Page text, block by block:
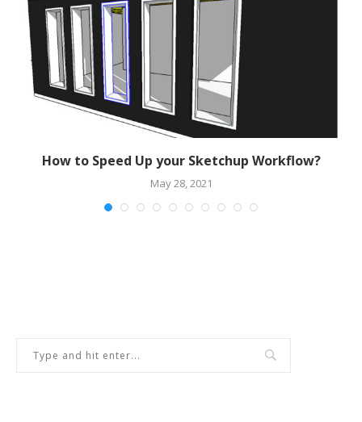
How to Speed Up your Sketchup Workflow?
May 28, 2021